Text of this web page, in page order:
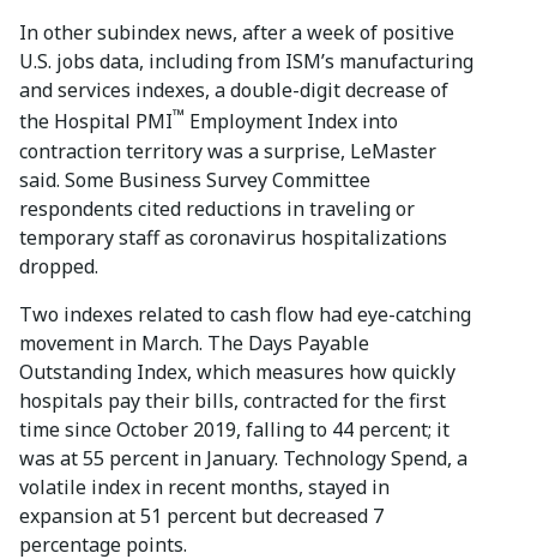
In other subindex news, after a week of positive
U.S. jobs data, including from ISM’s manufacturing
and services indexes, a double-digit decrease of
the Hospital PMI™ Employment Index into
contraction territory was a surprise, LeMaster
said. Some Business Survey Committee
respondents cited reductions in traveling or
temporary staff as coronavirus hospitalizations
dropped.
Two indexes related to cash flow had eye-catching
movement in March. The Days Payable
Outstanding Index, which measures how quickly
hospitals pay their bills, contracted for the first
time since October 2019, falling to 44 percent; it
was at 55 percent in January. Technology Spend, a
volatile index in recent months, stayed in
expansion at 51 percent but decreased 7
percentage points.